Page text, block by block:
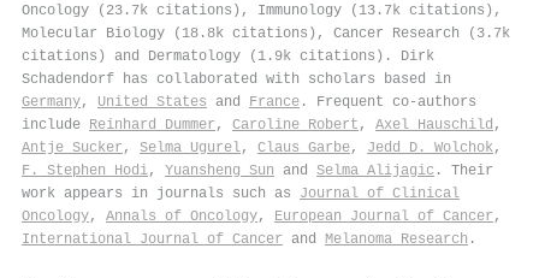
Oncology (23.7k citations), Immunology (13.7k citations),
Molecular Biology (18.8k citations), Cancer Research (3.7k
citations) and Dermatology (1.9k citations). Dirk
Schadendorf has collaborated with scholars based in
Germany, United States and France . Frequent co-authors
include Reinhard Dummer , Caroline Robert , Axel Hauschild ,
Antje Sucker , Selma Ugurel, Claus Garbe, Jedd D. Wolchok,
F. Stephen Hodi, Yuansheng Sun and Selma Alijagic . Their
work appears in journals such as Journal of Clinical
Oncology, Annals of Oncology, European Journal of Cancer ,
International Journal of Cancer and Melanoma Research .